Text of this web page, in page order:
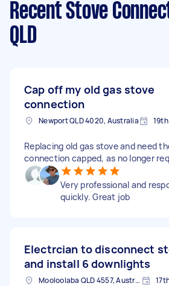
Recent Stove
QLD
Cap off my old gas stove
connection
Newport QLD 4020, Australia
Replacing old gas stove and need
connection capped, as no longer
Very professional and
quickly. Great job
Electrcian to disconnect
and install 6 downlights
Mooloolaba QLD 4557, Australia